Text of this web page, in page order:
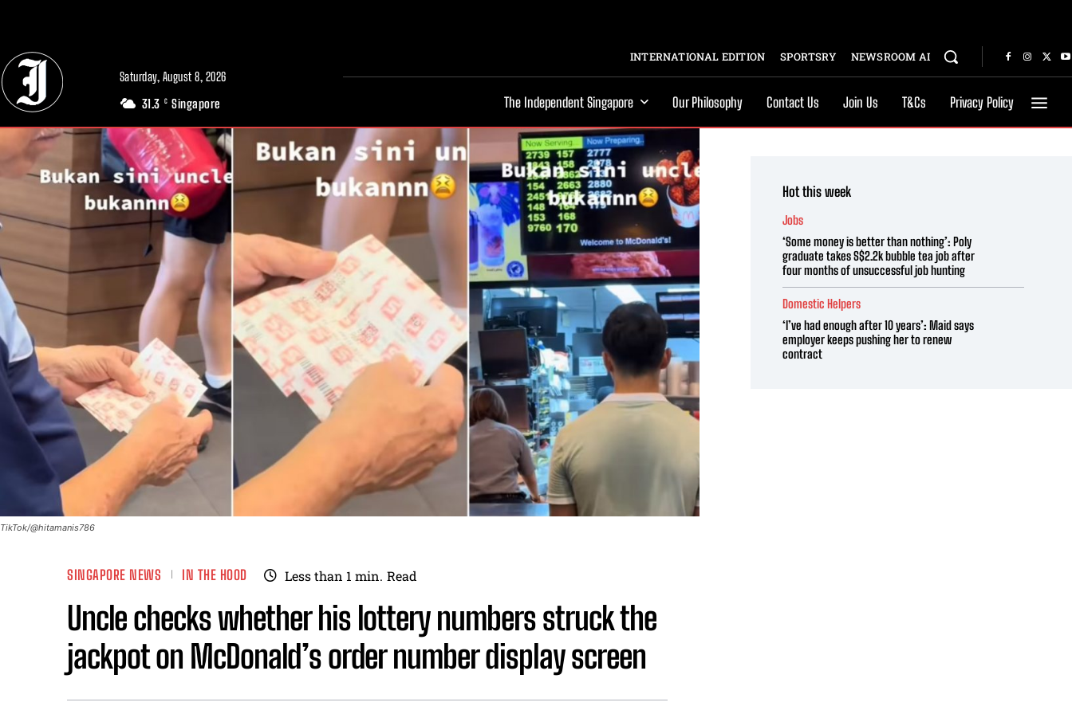
Saturday, August 8, 2026
31.3 C Singapore
INTERNATIONAL EDITION SPORTSRY NEWSROOM AI
The Independent Singapore Our Philosophy Contact Us Join Us T&Cs Privacy Policy
TikTok/@hitamanis786
SINGAPORE NEWS IN THE HOOD Less than 1 min. Read
Uncle checks whether his lottery numbers struck the
jackpot on McDonald’s order number display screen
Hot this week
Jobs
‘Some money is better than nothing’: Poly
graduate takes S$2.2k bubble tea job after
four months of unsuccessful job hunting
Domestic Helpers
‘I’ve had enough after 10 years’: Maid says
employer keeps pushing her to renew
contract